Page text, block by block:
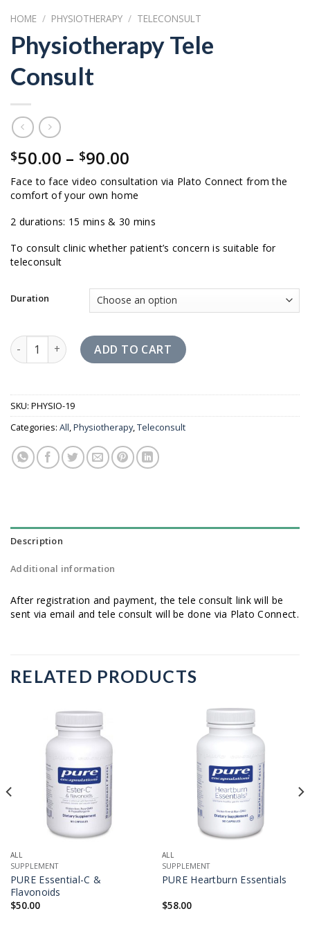
HOME / PHYSIOTHERAPY / TELECONSULT
Physiotherapy Tele
Consult
$50.00 – $90.00
range:
$50.00
$90.00
Face to face video consultation via Plato Connect from the
comfort of your own home
2 durations: 15 mins & 30 mins
To consult clinic whether patient’s concern is suitable for
teleconsult
Duration
Physiotherapy Tele Consult quantity
ADD TO CART
SKU: PHYSIO-19
Categories: All Physiotherapy, Teleconsult
Description
Additional information
After registration and payment, the tele consult link will be
sent via email and tele consult will be done via Plato Connect.
RELATED PRODUCTS
ALL
SUPPLEMENT
PURE Essential-C &
Flavonoids
$50.00
ALL
SUPPLEMENT
PURE Heartburn Essentials
$58.00